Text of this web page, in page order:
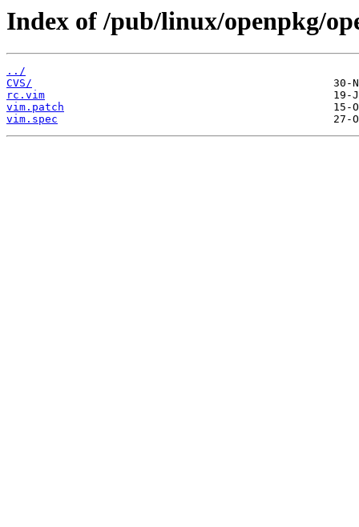
Index of /pub/linux/openpkg/
../
CVS/
rc.vim
vim.patch
vim.spec